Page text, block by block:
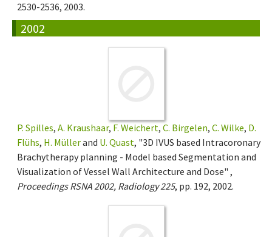
2530-2536, 2003.
2002
P. Spilles, A. Kraushaar, F. Weichert, C. Birgelen, C. Wilke, D.
Flühs, H. Müllerand U. Quast, "3D IVUS based Intracoronary
Brachytherapy planning - Model based Segmentation and
Visualization of Vessel Wall Architecture and Dose" ,
Proceedings RSNA 2002, Radiology 225, pp. 192, 2002.